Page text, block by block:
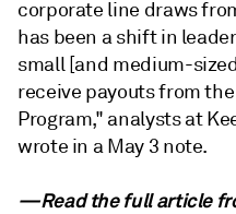
corporate line draws
has been a shift in
small [and medium-
receive payouts from
Program," analysts at
wrote in a May 3 note.
—Read the full article